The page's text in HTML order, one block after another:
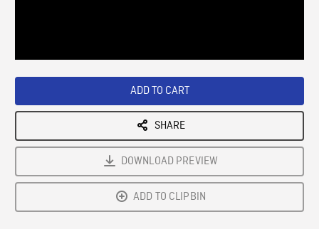
ADD TO CART
SHARE
DOWNLOAD PREVIEW
ADD TO CLIPBIN